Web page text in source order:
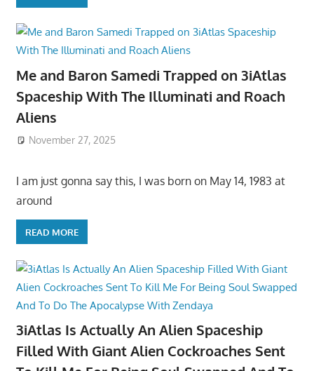
Me and Baron Samedi Trapped on 3iAtlas
Spaceship With The Illuminati and Roach
Aliens
November 27, 2025
I am just gonna say this, I was born on May 14, 1983 at
around
READ MORE
3iAtlas Is Actually An Alien Spaceship
Filled With Giant Alien Cockroaches Sent